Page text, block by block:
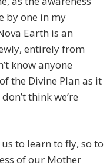
by one in my
Earth is an
entirely from
know anyone
the Divine Plan as it
think we’re
to learn to fly, so to
of our Mother